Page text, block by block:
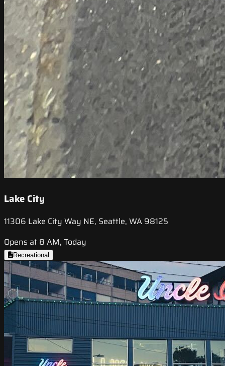
Lake City
11306 Lake City Way NE, Seattle, WA 98125
Opens at 8 AM, Today
Recreational